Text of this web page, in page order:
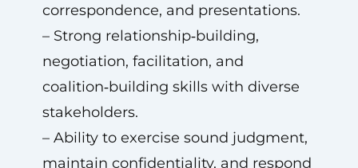
correspondence, and presentations.
– Strong relationship‑building,
negotiation, facilitation, and
coalition‑building skills with diverse
stakeholders.
– Ability to exercise sound judgment,
maintain confidentiality, and respond